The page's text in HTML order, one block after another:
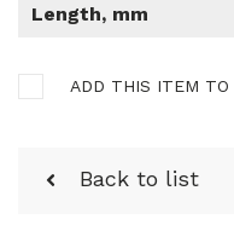
Length, mm
ADD THIS ITEM TO
Back to list